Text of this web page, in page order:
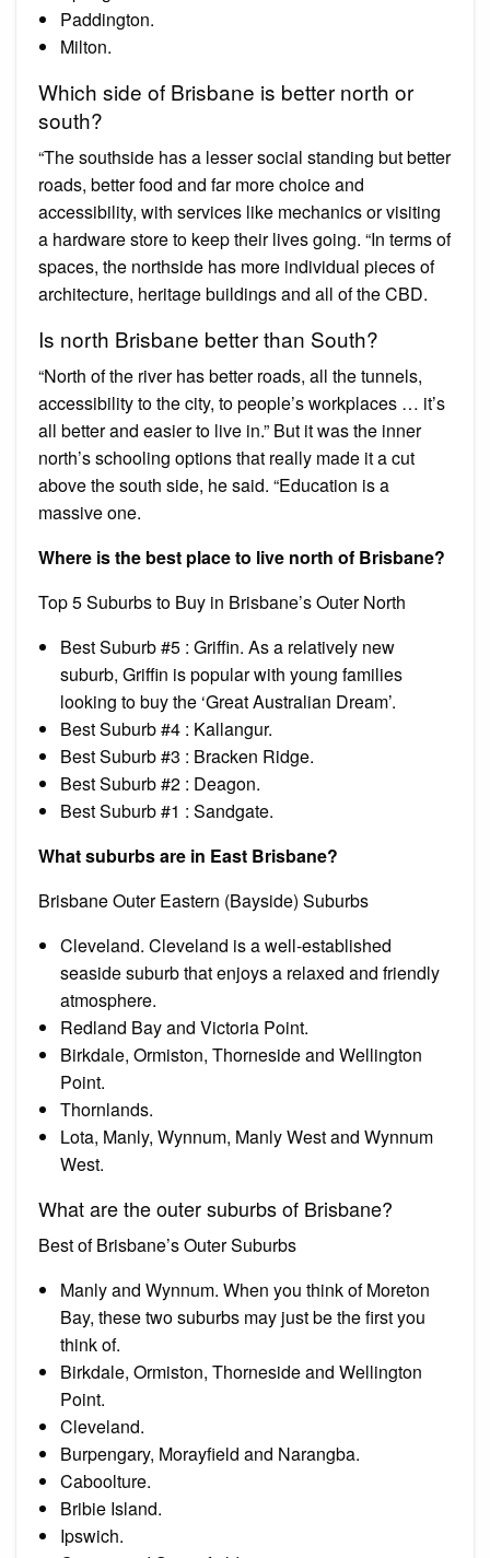
Paddington.
Milton.
Which side of Brisbane is better north or
south?
“The southside has a lesser social standing but better
roads, better food and far more choice and
accessibility, with services like mechanics or visiting
a hardware store to keep their lives going. “In terms of
spaces, the northside has more individual pieces of
architecture, heritage buildings and all of the CBD.
Is north Brisbane better than South?
“North of the river has better roads, all the tunnels,
accessibility to the city, to people’s workplaces … it’s
all better and easier to live in.” But it was the inner
north’s schooling options that really made it a cut
above the south side, he said. “Education is a
massive one.
Where is the best place to live north of Brisbane?
Top 5 Suburbs to Buy in Brisbane’s Outer North
Best Suburb #5 : Griffin. As a relatively new
suburb, Griffin is popular with young families
looking to buy the ‘Great Australian Dream’.
Best Suburb #4 : Kallangur.
Best Suburb #3 : Bracken Ridge.
Best Suburb #2 : Deagon.
Best Suburb #1 : Sandgate.
What suburbs are in East Brisbane?
Brisbane Outer Eastern (Bayside) Suburbs
Cleveland. Cleveland is a well-established
seaside suburb that enjoys a relaxed and friendly
atmosphere.
Redland Bay and Victoria Point.
Birkdale, Ormiston, Thorneside and Wellington
Point.
Thornlands.
Lota, Manly, Wynnum, Manly West and Wynnum
West.
What are the outer suburbs of Brisbane?
Best of Brisbane’s Outer Suburbs
Manly and Wynnum. When you think of Moreton
Bay, these two suburbs may just be the first you
think of.
Birkdale, Ormiston, Thorneside and Wellington
Point.
Cleveland.
Burpengary, Morayfield and Narangba.
Caboolture.
Bribie Island.
Ipswich.